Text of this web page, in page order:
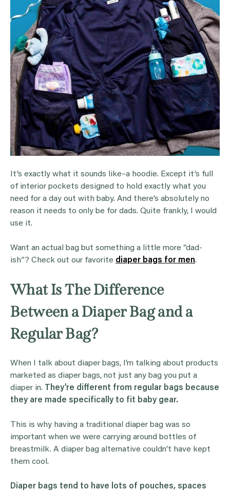
It’s exactly what it sounds like–a hoodie. Except it’s full
of interior pockets designed to hold exactly what you
need for a day out with baby. And there’s absolutely no
reason it needs to only be for dads. Quite frankly, I would
use it.
Want an actual bag but something a little more “dad-
ish”? Check out our favorite diaper bags for men.
What Is The Difference
Between a Diaper Bag and a
Regular Bag?
When I talk about diaper bags, I’m talking about products
marketed as diaper bags, not just any bag you put a
diaper in.
They’re different from regular bags because
they are made specifically to fit baby gear.
This is why having a traditional diaper bag was so
important when we were carrying around bottles of
breastmilk. A diaper bag alternative couldn’t have kept
them cool.
Diaper bags tend to have lots of pouches, spaces